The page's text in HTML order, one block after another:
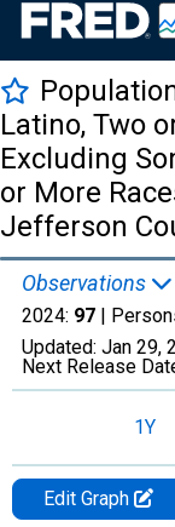
Latino, Two
Excluding
or More
Jefferson
Observations
2024: 97 |
Updated: Jan 29,
Next Release
1Y
Edit Graph